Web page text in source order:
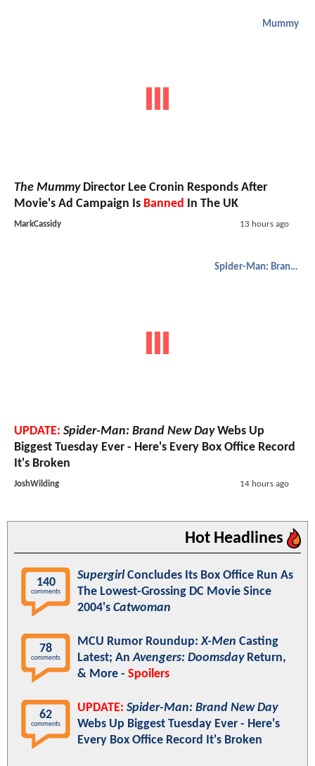
Mummy
The MummyDirector Lee Cronin Responds After
Movie's Ad Campaign Is Banned In The UK
MarkCassidy 13 hours ago
Spider-Man: Brand New Day
UPDATE: Spider-Man: Brand New DayWebs Up
Biggest Tuesday Ever - Here's Every Box Office Record
It's Broken
JoshWilding 14 hours ago
Hot Headlines
140
comments
SupergirlConcludes Its Box Office Run As
The Lowest-Grossing DC Movie Since
2004's Catwoman
78
comments
MCU Rumor Roundup:X-Men Casting
Latest; AnAvengers: DoomsdayReturn,
& More - Spoilers
62
comments
UPDATE: Spider-Man: Brand New Day
Webs Up Biggest Tuesday Ever - Here's
Every Box Office Record It's Broken